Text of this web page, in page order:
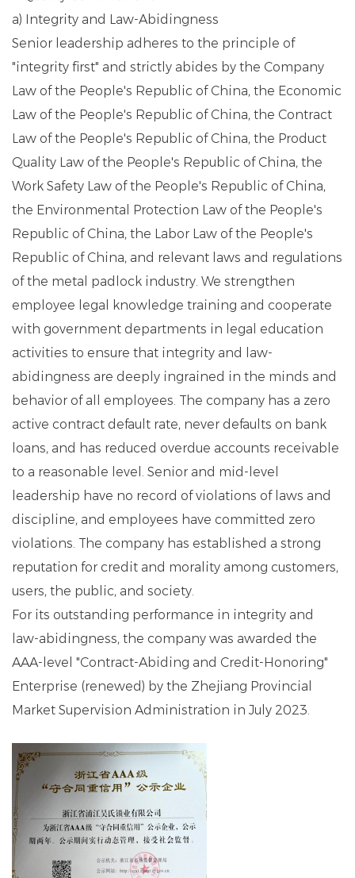
a) Integrity and Law-Abidingness
Senior leadership adheres to the principle of
"integrity first" and strictly abides by the Company
Law of the People's Republic of China, the Economic
Law of the People's Republic of China, the Contract
Law of the People's Republic of China, the Product
Quality Law of the People's Republic of China, the
Work Safety Law of the People's Republic of China,
the Environmental Protection Law of the People's
Republic of China, the Labor Law of the People's
Republic of China, and relevant laws and regulations
of the metal padlock industry. We strengthen
employee legal knowledge training and cooperate
with government departments in legal education
activities to ensure that integrity and law-
abidingness are deeply ingrained in the minds and
behavior of all employees. The company has a zero
active contract default rate, never defaults on bank
loans, and has reduced overdue accounts receivable
to a reasonable level. Senior and mid-level
leadership have no record of violations of laws and
discipline, and employees have committed zero
violations. The company has established a strong
reputation for credit and morality among customers,
users, the public, and society.
For its outstanding performance in integrity and
law-abidingness, the company was awarded the
AAA-level "Contract-Abiding and Credit-Honoring"
Enterprise (renewed) by the Zhejiang Provincial
Market Supervision Administration in July 2023.